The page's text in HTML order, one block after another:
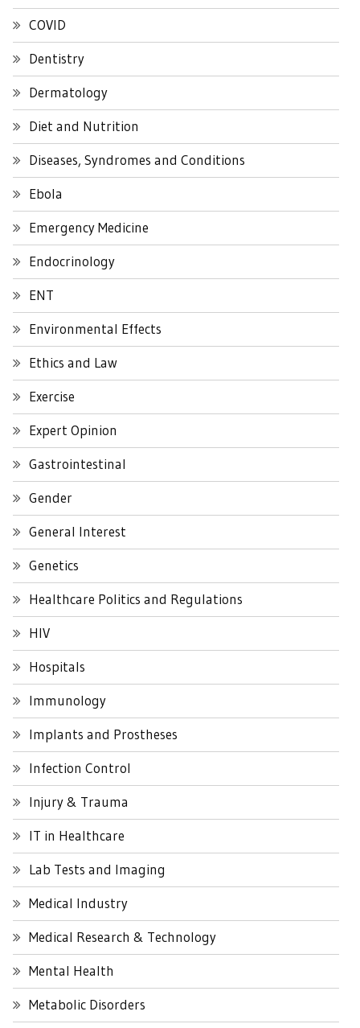
COVID
Dentistry
Dermatology
Diet and Nutrition
Diseases, Syndromes and Conditions
Ebola
Emergency Medicine
Endocrinology
ENT
Environmental Effects
Ethics and Law
Exercise
Expert Opinion
Gastrointestinal
Gender
General Interest
Genetics
Healthcare Politics and Regulations
HIV
Hospitals
Immunology
Implants and Prostheses
Infection Control
Injury & Trauma
IT in Healthcare
Lab Tests and Imaging
Medical Industry
Medical Research & Technology
Mental Health
Metabolic Disorders